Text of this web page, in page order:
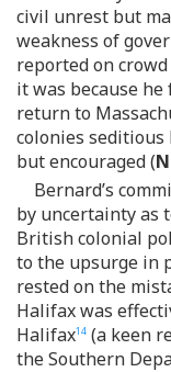
civil unrest but
weakness of
reported on
it was because
return to
colonies
but encouraged (
Bernard’s
by uncertainty as
British colonial
to the upsurge in
rested on the
Halifax was
Halifax14 (a keen
the Southern